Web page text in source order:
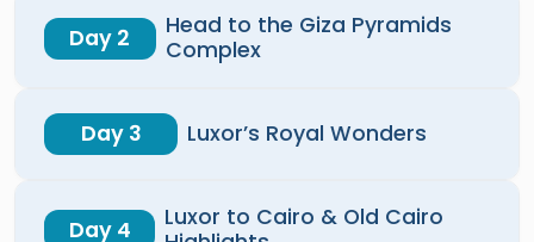
Day 2
Head to the Giza Pyramids
Complex
Day 3 Luxor’s Royal Wonders
Day 4
Luxor to Cairo & Old Cairo